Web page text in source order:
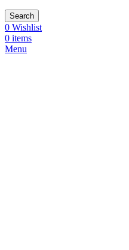
Search
0 Wishlist
0 items
Menu